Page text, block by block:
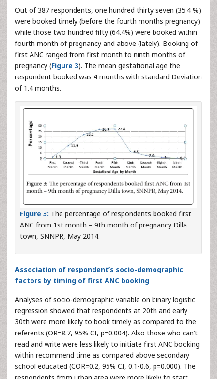
Out of 387 respondents, one hundred thirty seven (35.4 %)
were booked timely (before the fourth months pregnancy)
while those two hundred fifty (64.4%) were booked within
fourth month of pregnancy and above (lately). Booking of
first ANC ranged from first month to ninth months of
pregnancy (Figure 3). The mean gestational age the
respondent booked was 4 months with standard Deviation
of 1.4 months.
Figure 3: The percentage of respondents booked first
ANC from 1st month – 9th month of pregnancy Dilla
town, SNNPR, May 2014.
Association of respondent’s socio-demographic
factors by timing of first ANC booking
Analyses of socio-demographic variable on binary logistic
regression showed that respondents at 20th and early
30th were more likely to book timely as compared to the
referents (OR=8.7, 95% CI, p=0.004). Also those who can’t
read and write were less likely to initiate first ANC booking
within recommend time as compared above secondary
school educated (COR=0.2, 95% CI, 0.1-0.6, p=0.000). The